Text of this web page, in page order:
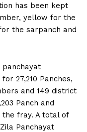
has been kept
yellow for the
the sarpanch and
27,210 Panches,
and 149 district
Panch and
the fray. A total of
Panchayat